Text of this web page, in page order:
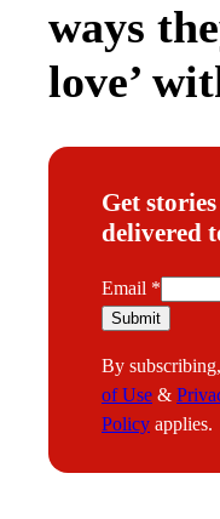
ways
love’
Get
delivered
E
m
i
l
Email *
Submit
By
of Use &
Policy applies.